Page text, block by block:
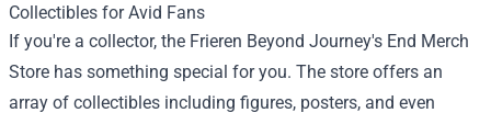
Collectibles for Avid Fans
If you're a collector, the Frieren Beyond Journey's End Merch
Store has something special for you. The store offers an
array of collectibles including figures, posters, and even